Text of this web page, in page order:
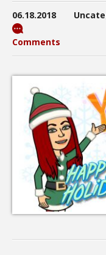
06.18.2018
Comments